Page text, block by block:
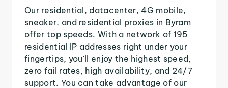
Our residential, datacenter, 4G mobile,
sneaker, and residential proxies in Byram
offer top speeds. With a network of 195
residential IP addresses right under your
fingertips, you'll enjoy the highest speed,
zero fail rates, high availability, and 24/7
support. You can take advantage of our